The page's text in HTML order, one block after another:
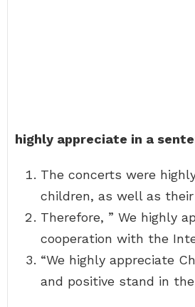
highly appreciate in a
The concerts were
children, as well as
Therefore, ” We highly
cooperation with the
“We highly appreciate
and positive stand in the